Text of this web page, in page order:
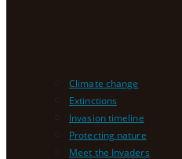
Climate change
Extinctions
Invasion timeline
Protecting nature
Meet the Invaders